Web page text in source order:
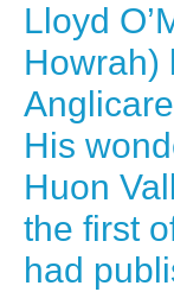
Lloyd
Howrah)
His
Huon
the first
had